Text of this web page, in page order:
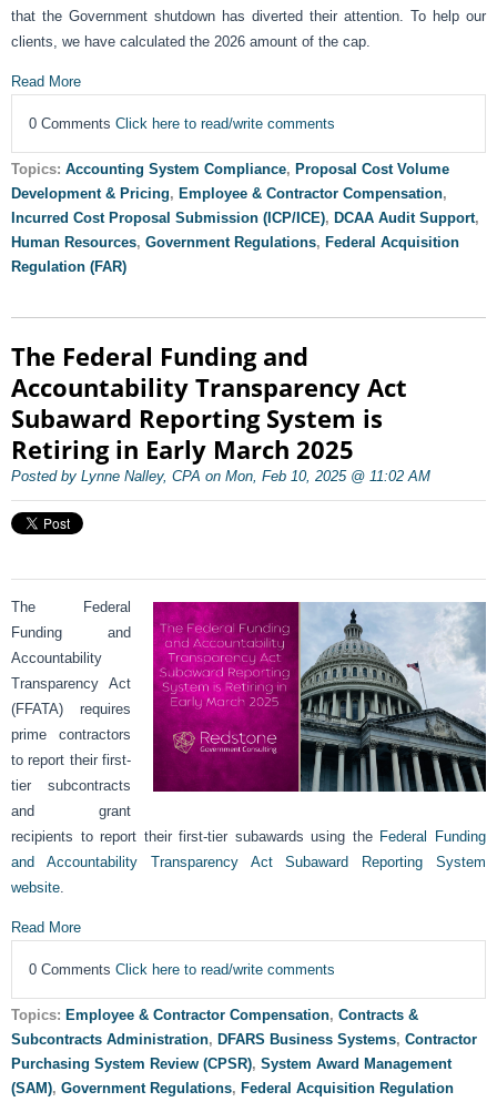
that the Government shutdown has diverted their attention. To help our
clients, we have calculated the 2026 amount of the cap.
Read More
0 Comments Click here to read/write comments
Topics: Accounting System Compliance, Proposal Cost Volume
Development & Pricing, Employee & Contractor Compensation,
Incurred Cost Proposal Submission (ICP/ICE), DCAA Audit Support,
Human Resources, Government Regulations, Federal Acquisition
Regulation (FAR)
The Federal Funding and
Accountability Transparency Act
Subaward Reporting System is
Retiring in Early March 2025
Posted by Lynne Nalley, CPA on Mon, Feb 10, 2025 @ 11:02 AM
The Federal
Funding and
Accountability
Transparency Act
(FFATA) requires
prime contractors
to report their first-
tier subcontracts
and grant
recipients to report their first-tier subawards using the Federal Funding
and Accountability Transparency Act Subaward Reporting System
website
Read More
0 Comments Click here to read/write comments
Topics: Employee & Contractor Compensation, Contracts &
Subcontracts Administration, DFARS Business Systems, Contractor
Purchasing System Review (CPSR), System Award Management
(SAM), Government Regulations, Federal Acquisition Regulation